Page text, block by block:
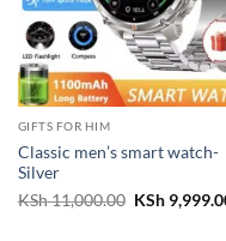
GIFTS FOR HIM
Classic men’s smart watch-
Silver
KSh11,000.00 Original
KSh